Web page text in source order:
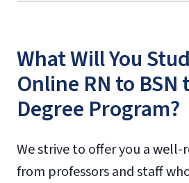
What Will You
Online RN to BSN
Degree Program?
We strive to offer you a
from professors and staff